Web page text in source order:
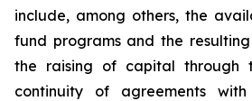
include, among others, the
fund programs and the
the raising of capital through
continuity of agreements